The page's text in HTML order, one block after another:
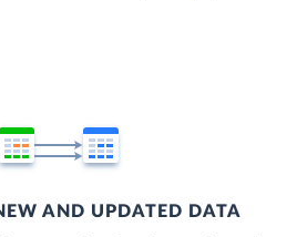
AND UPDATED DATA